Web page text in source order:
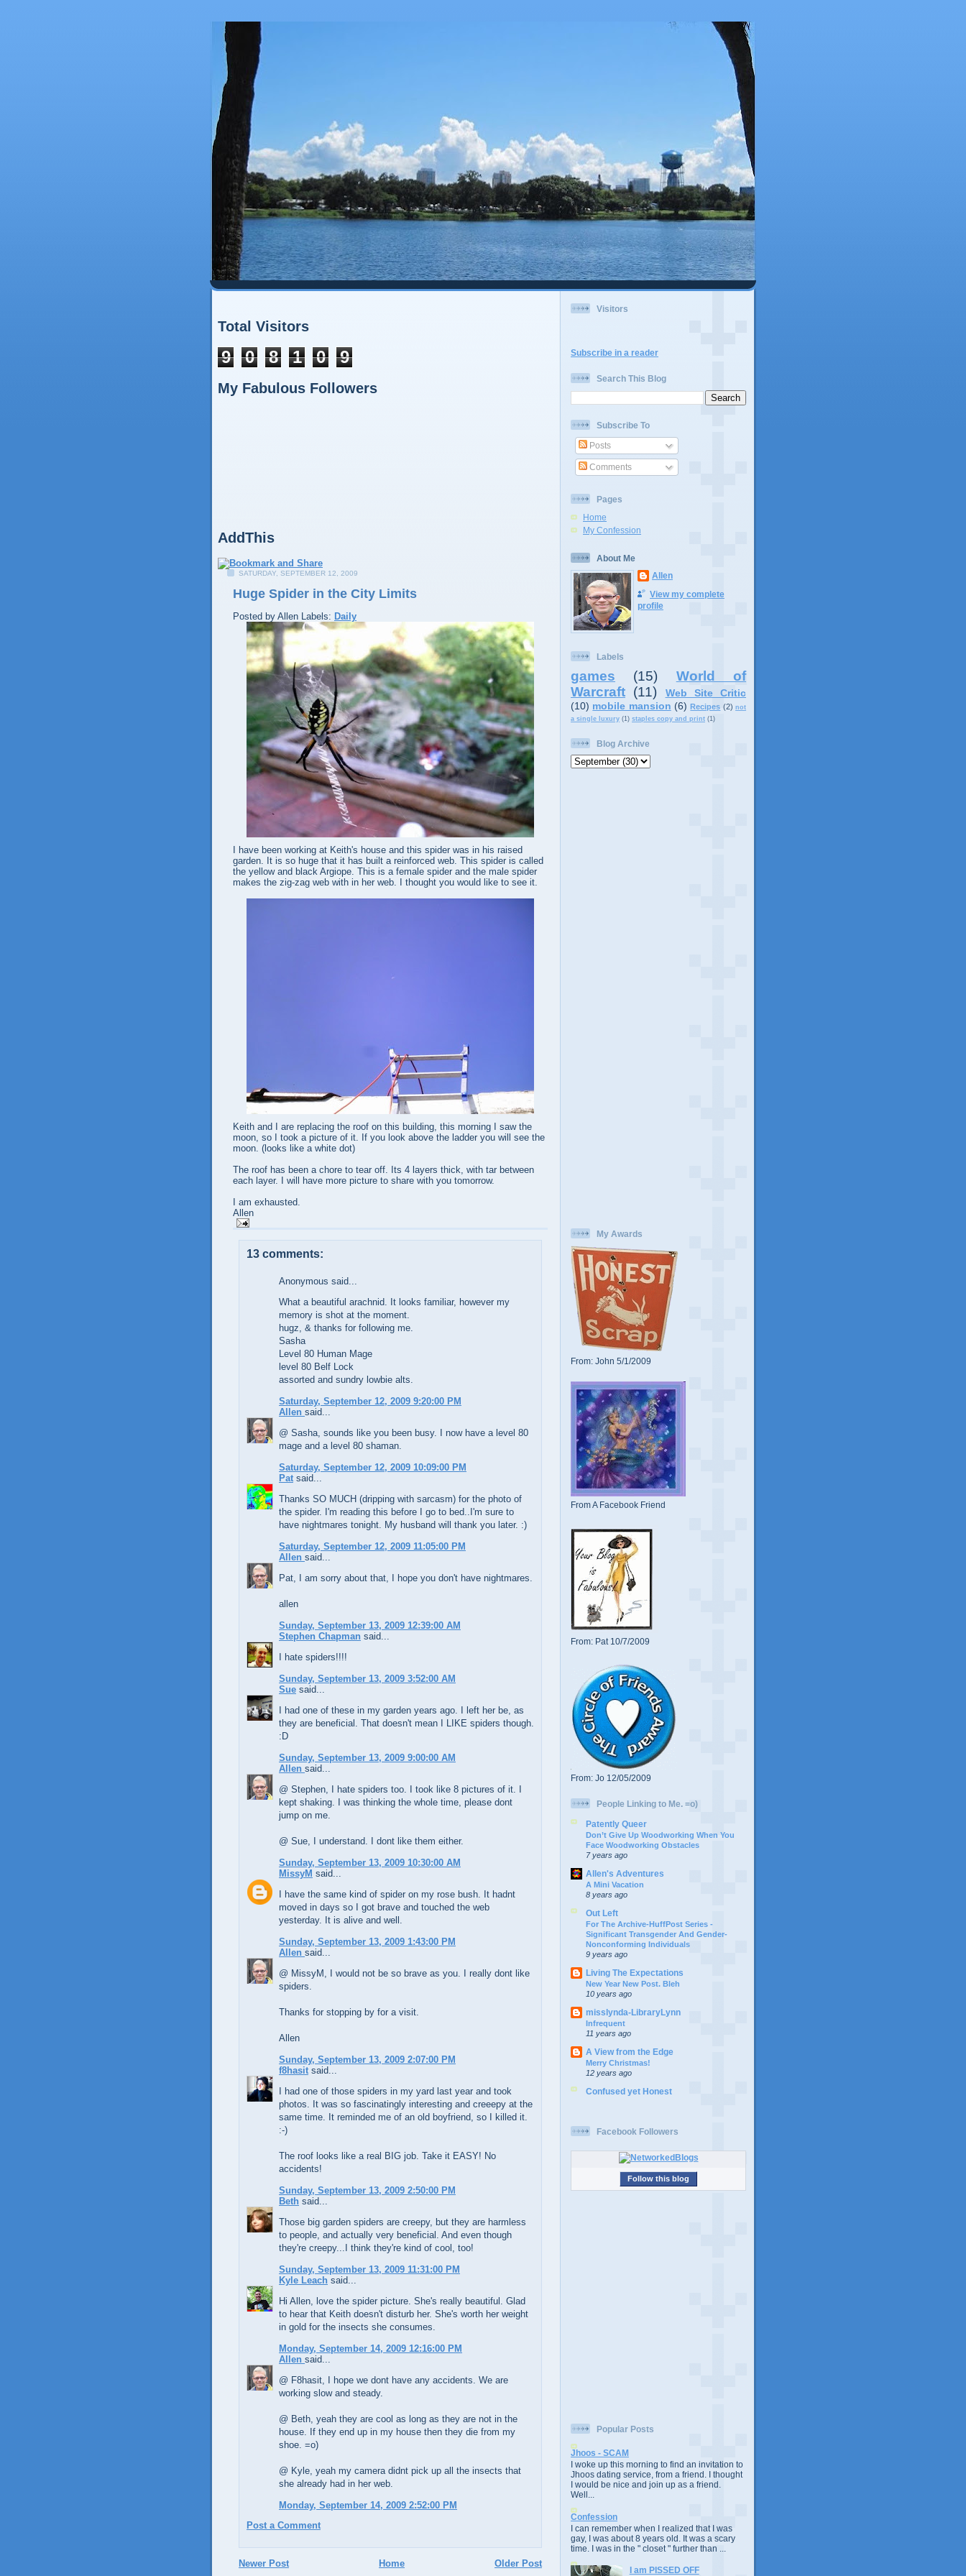
Total Visitors
9 0 8 1 0 9
My Fabulous Followers
AddThis
SATURDAY, SEPTEMBER 12, 2009
Huge Spider in the City Limits
Posted by Allen Labels: Daily
I have been working at Keith's house and this spider was in his raised
garden. It is so huge that it has built a reinforced web. This spider is called
the yellow and black Argiope. This is a female spider and the male spider
makes the zig-zag web with in her web. I thought you would like to see it.
Keith and I are replacing the roof on this building, this morning I saw the
moon, so I took a picture of it. If you look above the ladder you will see the
moon. (looks like a white dot)
The roof has been a chore to tear off. Its 4 layers thick, with tar between
each layer. I will have more picture to share with you tomorrow.
I am exhausted.
Allen
13 comments:
Anonymous said...
What a beautiful arachnid. It looks familiar, however my
memory is shot at the moment.
hugz, & thanks for following me.
Sasha
Level 80 Human Mage
level 80 Belf Lock
assorted and sundry lowbie alts.
Saturday, September 12, 2009 9:20:00 PM
Allen said...
@ Sasha, sounds like you been busy. I now have a level 80
mage and a level 80 shaman.
Saturday, September 12, 2009 10:09:00 PM
Pat said...
Thanks SO MUCH (dripping with sarcasm) for the photo of
the spider. I'm reading this before I go to bed..I'm sure to
have nightmares tonight. My husband will thank you later. :)
Saturday, September 12, 2009 11:05:00 PM
Allen said...
Pat, I am sorry about that, I hope you don't have nightmares.
allen
Sunday, September 13, 2009 12:39:00 AM
Stephen Chapman said...
I hate spiders!!!!
Sunday, September 13, 2009 3:52:00 AM
Sue said...
I had one of these in my garden years ago. I left her be, as
they are beneficial. That doesn't mean I LIKE spiders though.
:D
Sunday, September 13, 2009 9:00:00 AM
Allen said...
@ Stephen, I hate spiders too. I took like 8 pictures of it. I
kept shaking. I was thinking the whole time, please dont
jump on me.
@ Sue, I understand. I dont like them either.
Sunday, September 13, 2009 10:30:00 AM
MissyM said...
I have the same kind of spider on my rose bush. It hadnt
moved in days so I got brave and touched the web
yesterday. It is alive and well.
Sunday, September 13, 2009 1:43:00 PM
Allen said...
@ MissyM, I would not be so brave as you. I really dont like
spiders.
Thanks for stopping by for a visit.
Allen
Sunday, September 13, 2009 2:07:00 PM
f8hasit said...
I had one of those spiders in my yard last year and took
photos. It was so fascinatingly interesting and creeepy at the
same time. It reminded me of an old boyfriend, so I killed it.
:-)
The roof looks like a real BIG job. Take it EASY! No
accidents!
Sunday, September 13, 2009 2:50:00 PM
Beth said...
Those big garden spiders are creepy, but they are harmless
to people, and actually very beneficial. And even though
they're creepy...I think they're kind of cool, too!
Sunday, September 13, 2009 11:31:00 PM
Kyle Leach said...
Hi Allen, love the spider picture. She's really beautiful. Glad
to hear that Keith doesn't disturb her. She's worth her weight
in gold for the insects she consumes.
Monday, September 14, 2009 12:16:00 PM
Allen said...
@ F8hasit, I hope we dont have any accidents. We are
working slow and steady.
@ Beth, yeah they are cool as long as they are not in the
house. If they end up in my house then they die from my
shoe. =o)
@ Kyle, yeah my camera didnt pick up all the insects that
she already had in her web.
Monday, September 14, 2009 2:52:00 PM
Post a Comment
Newer Post Older Post
Home
Visitors
Subscribe in a reader
Search This Blog
Subscribe To
Posts
Comments
Pages
Home
My Confession
About Me
Allen
View my complete
profile
Labels
games (15)
World of
Warcraft (11)
Web Site Critic
(10) mobile mansion (6) Recipes (2) not
a single luxury (1) staples copy and print (1)
Blog Archive
My Awards
From: John 5/1/2009
From A Facebook Friend
From: Pat 10/7/2009
From: Jo 12/05/2009
People Linking to Me. =o)
Patently Queer
Don’t Give Up Woodworking When You
Face Woodworking Obstacles
7 years ago
Allen's Adventures
A Mini Vacation
8 years ago
Out Left
For The Archive-HuffPost Series -
Significant Transgender And Gender-
Nonconforming Individuals
9 years ago
Living The Expectations
New Year New Post. Bleh
10 years ago
misslynda-LibraryLynn
Infrequent
11 years ago
A View from the Edge
Merry Christmas!
12 years ago
Confused yet Honest
Facebook Followers
Follow this blog
Popular Posts
Jhoos - SCAM
I woke up this morning to find an invitation to
Jhoos dating service, from a friend. I thought
I would be nice and join up as a friend.
Well...
Confession
I can remember when I realized that I was
gay, I was about 8 years old. It was a scary
time. I was in the " closet " further than ...
I am PISSED OFF